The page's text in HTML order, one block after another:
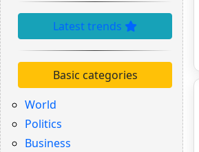
Latest trends
Basic categories
World
Politics
Business